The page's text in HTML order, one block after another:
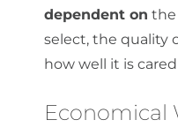
dependent on the
select, the quality
how well it is
Economical